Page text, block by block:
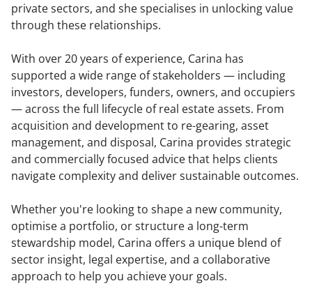
private sectors, and she specialises in unlocking value
through these relationships.
With over 20 years of experience, Carina has
supported a wide range of stakeholders — including
investors, developers, funders, owners, and occupiers
— across the full lifecycle of real estate assets. From
acquisition and development to re-gearing, asset
management, and disposal, Carina provides strategic
and commercially focused advice that helps clients
navigate complexity and deliver sustainable outcomes.
Whether you're looking to shape a new community,
optimise a portfolio, or structure a long-term
stewardship model, Carina offers a unique blend of
sector insight, legal expertise, and a collaborative
approach to help you achieve your goals.